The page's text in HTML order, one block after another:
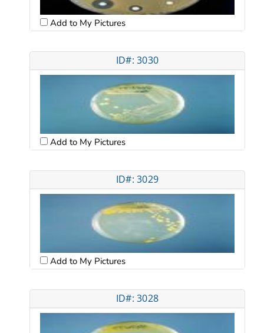
Add to My Pictures
ID#: 3030
Add to My Pictures
ID#: 3029
Add to My Pictures
ID#: 3028